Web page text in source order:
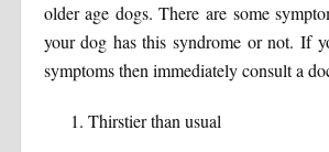
older age dogs. There are some
your dog has this syndrome or not. If
symptoms then immediately consult a
Thirstier than usual